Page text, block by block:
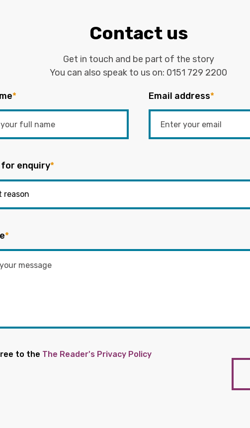
Contact us
Get in touch and be part of the story
You can also speak to us on: 0151 729 2200
* Email address*
for enquiry*
*
to the The Reader's Privacy Policy